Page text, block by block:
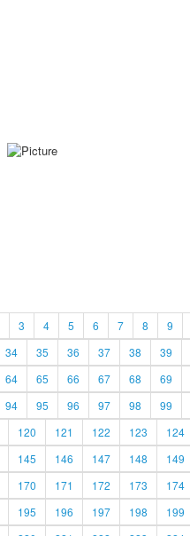
3 4 5 6 7 8 9
34 35 36 37 38 39
64 65 66 67 68 69
94 95 96 97 98 99
120 121 122 123 124
145 146 147 148 149
170 171 172 173 174
195 196 197 198 199